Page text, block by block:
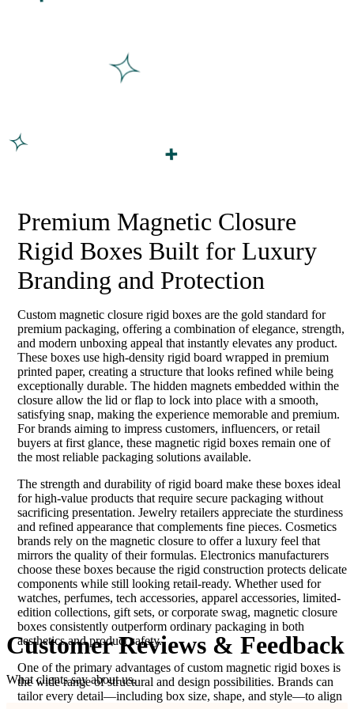
Premium Magnetic Closure
Rigid Boxes Built for Luxury
Branding and Protection
Custom magnetic closure rigid boxes are the gold standard for
premium packaging, offering a combination of elegance, strength,
and modern unboxing appeal that instantly elevates any product.
These boxes use high-density rigid board wrapped in premium
printed paper, creating a structure that looks refined while being
exceptionally durable. The hidden magnets embedded within the
closure allow the lid or flap to lock into place with a smooth,
satisfying snap, making the experience memorable and premium.
For brands aiming to impress customers, influencers, or retail
buyers at first glance, these magnetic rigid boxes remain one of
the most reliable packaging solutions available.
The strength and durability of rigid board make these boxes ideal
for high-value products that require secure packaging without
sacrificing presentation. Jewelry retailers appreciate the sturdiness
and refined appearance that complements fine pieces. Cosmetics
brands rely on the magnetic closure to offer a luxury feel that
mirrors the quality of their formulas. Electronics manufacturers
choose these boxes because the rigid construction protects delicate
components while still looking retail-ready. Whether used for
watches, perfumes, tech accessories, apparel accessories, limited-
edition collections, gift sets, or corporate swag, magnetic closure
boxes consistently outperform ordinary packaging in both
aesthetics and product safety.
One of the primary advantages of custom magnetic rigid boxes is
the wide range of structural and design possibilities. Brands can
tailor every detail—including box size, shape, and style—to align
CustomerReviews & Feedback
What clients say about us.